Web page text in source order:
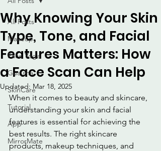
All Posts
Makeup
Face Yoga
Gua sha
SkinCare
Tutorial
App
MirrorMate
Why Knowing Your Skin
Type, Tone, and Facial
Features Matters: How
a Face Scan Can Help
Updated: Mar 18, 2025
When it comes to beauty and skincare,
understanding your skin and facial
features is essential for achieving the
best results. The right skincare
products, makeup techniques, and